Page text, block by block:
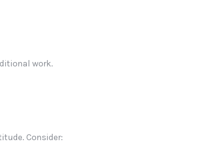
work.
Consider: